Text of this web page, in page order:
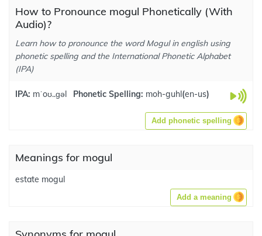
How to Pronounce mogul Phonetically (With
Audio)?
Learn how to pronounce the word Mogul in english using
phonetic spelling and the International Phonetic Alphabet
(IPA)
IPA: mˈoʊ..ɡəl Phonetic Spelling: moh-guhl(en-us)
Add phonetic spelling
Meanings for mogul
estate mogul
Add a meaning